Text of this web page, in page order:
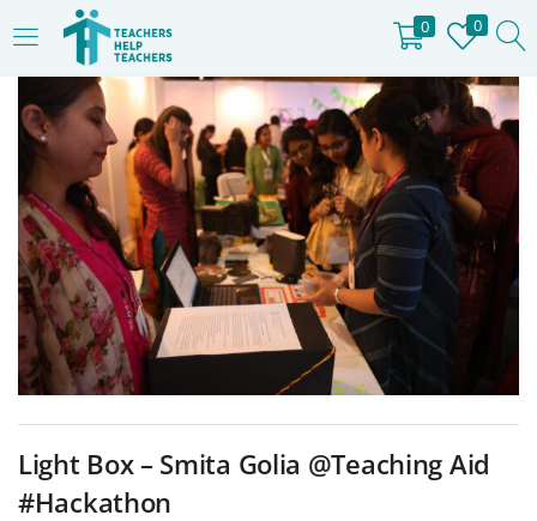
0 0
LOGIN REGISTER
Enter your username and password to login.
Remember me
Login
Light Box – Smita Golia @Teaching Aid
#Hackathon